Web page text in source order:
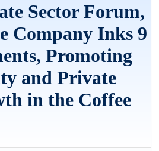
Sector Forum,
Company Inks 9
Promoting
and Private
in the Coffee